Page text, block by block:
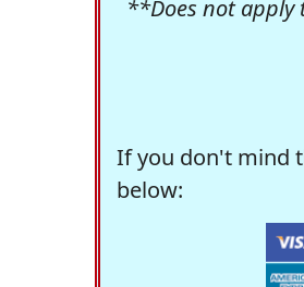
**Does not apply
If you don't mind
below: